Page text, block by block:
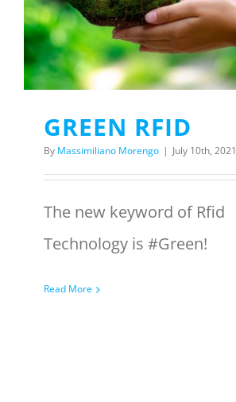
GREEN RFID
By Massimiliano Morengo | July 10th, 2021
The new keyword of Rfid
Technology is #Green!
Read More